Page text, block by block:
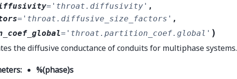
= 'throat.diffusivity' ,
= 'throat.diffusive_size_factors' ,
= 'throat.partition_coef.global' )
the diffusive conductance of conduits for multiphase systems.
: %(phase)s